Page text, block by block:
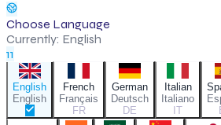
Choose Language
Currently: English
11
English
English
French
Français
FR
German
Deutsch
DE
Italian
Italiano
IT